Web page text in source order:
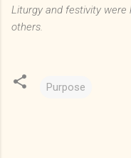
Liturgy and festivity were
others.
Purpose